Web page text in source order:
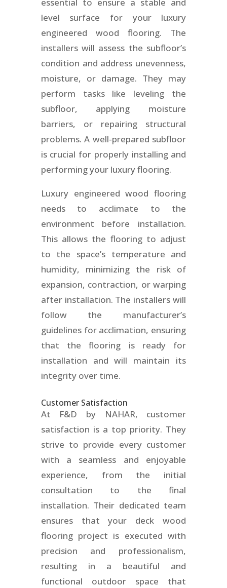
essential to ensure a stable and
level surface for your luxury
engineered wood flooring. The
installers will assess the subfloor’s
condition and address unevenness,
moisture, or damage. They may
perform tasks like leveling the
subfloor, applying moisture
barriers, or repairing structural
problems. A well-prepared subfloor
is crucial for properly installing and
performing your luxury flooring.
Luxury engineered wood flooring
needs to acclimate to the
environment before installation.
This allows the flooring to adjust
to the space’s temperature and
humidity, minimizing the risk of
expansion, contraction, or warping
after installation. The installers will
follow the manufacturer’s
guidelines for acclimation, ensuring
that the flooring is ready for
installation and will maintain its
integrity over time.
Customer Satisfaction
At F&D by NAHAR, customer
satisfaction is a top priority. They
strive to provide every customer
with a seamless and enjoyable
experience, from the initial
consultation to the final
installation. Their dedicated team
ensures that your deck wood
flooring project is executed with
precision and professionalism,
resulting in a beautiful and
functional outdoor space that